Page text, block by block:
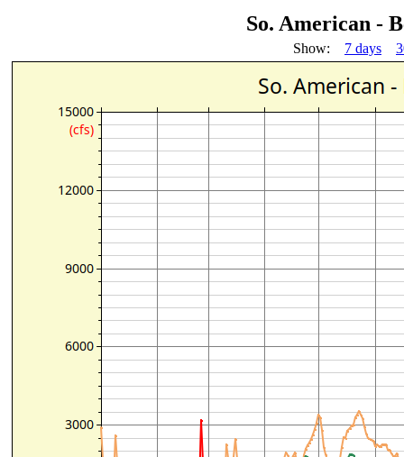
So. American -
Show: 7 days